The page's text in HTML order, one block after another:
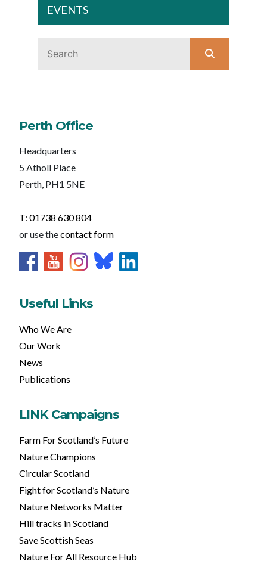
EVENTS
Perth Office
Headquarters
5 Atholl Place
Perth, PH1 5NE
T: 01738 630 804
or use thecontact form
Useful Links
Who We Are
Our Work
News
Publications
LINK Campaigns
Farm For Scotland’s Future
Nature Champions
Circular Scotland
Fight for Scotland’s Nature
Nature Networks Matter
Hill tracks in Scotland
Save Scottish Seas
Nature For All Resource Hub